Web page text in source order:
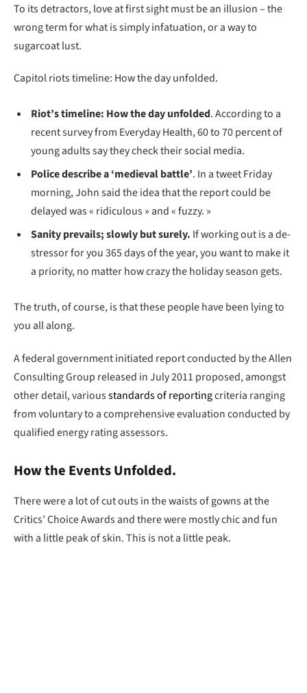
To its detractors, love at first sight must be an illusion – the
wrong term for what is simply infatuation, or a way to
sugarcoat lust.
Capitol riots timeline: How the day unfolded.
Riot’s timeline: How the day unfolded. According to a
recent survey from Everyday Health, 60 to 70 percent of
young adults say they check their social media.
Police describe a ‘medieval battle’. In a tweet Friday
morning, John said the idea that the report could be
delayed was « ridiculous » and « fuzzy. »
Sanity prevails; slowly but surely. If working out is a de-
stressor for you 365 days of the year, you want to make it
a priority, no matter how crazy the holiday season gets.
The truth, of course, is that these people have been lying to
you all along.
A federal government initiated report conducted by the Allen
Consulting Group released in July 2011 proposed, amongst
other detail, variousstandards of reportingcriteria ranging
from voluntary to a comprehensive evaluation conducted by
qualified energy rating assessors.
How the Events Unfolded.
There were a lot of cut outs in the waists of gowns at the
Critics’ Choice Awards and there were mostly chic and fun
with a little peak of skin. This is not a little peak.